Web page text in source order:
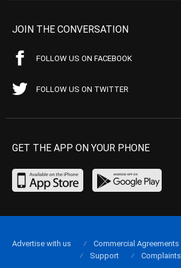
JOIN THE CONVERSATION
FOLLOW US ON FACEBOOK
FOLLOW US ON TWITTER
GET THE APP ON YOUR PHONE
Advertise with us Commercial Agreements
Support
Complaints